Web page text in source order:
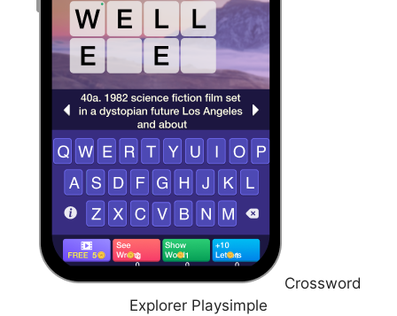
Crossword
Explorer Playsimple